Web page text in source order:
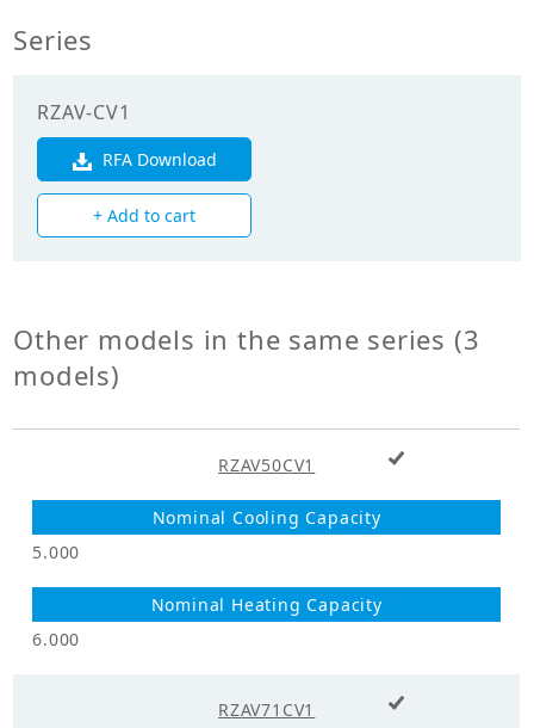
Cooling Capacity
Heating Capacity
7.100
Power Input
(Cooling) (kW)
1.430
Mechanicals
Type
Heat Exchanger
Type
Cross Fin Coil
Unit Mass Weight
(kg)
45.000
Series
RZAV-CV1
RFA Download
+ Add to cart
Other models in the same series (3
models)
RZAV50CV1
5.000
6.000
RZAV71CV1